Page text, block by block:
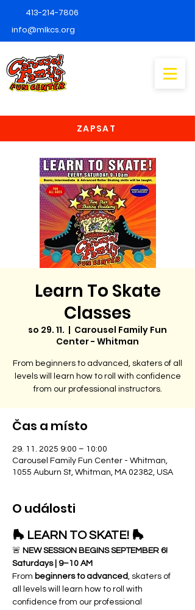
413-214-7806
info@mlkcs.org
ZAPSAT
Learn To Skate
Classes
so 29. 11.
  |
Carousel Family Fun
Center - Whitman
From beginners to advanced, skaters of all
levels will learn how to roll with confidence
from our professional instructors.
Čas a místo
29. 11. 2025 9:00 – 10:00
Carousel Family Fun Center - Whitman,
1055 Auburn St, Whitman, MA 02382, USA
O události
🛼 LEARN TO SKATE! 🛼
🚨 NEW SESSION BEGINS SEPTEMBER 6!
Saturdays | 9–10 AM
From beginners to advanced, skaters of
all levels will learn how to roll with
confidence from our professional